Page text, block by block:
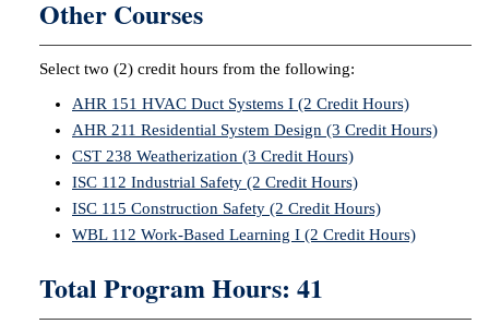
Other Courses
Select two (2) credit hours from the following:
AHR 151 HVAC Duct Systems I (2 Credit Hours)
AHR 211 Residential System Design (3 Credit Hours)
CST 238 Weatherization (3 Credit Hours)
ISC 112 Industrial Safety (2 Credit Hours)
ISC 115 Construction Safety (2 Credit Hours)
WBL 112 Work-Based Learning I (2 Credit Hours)
Total Program Hours: 41